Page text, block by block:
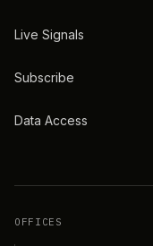
Live Signals
Subscribe
Data Access
OFFICES